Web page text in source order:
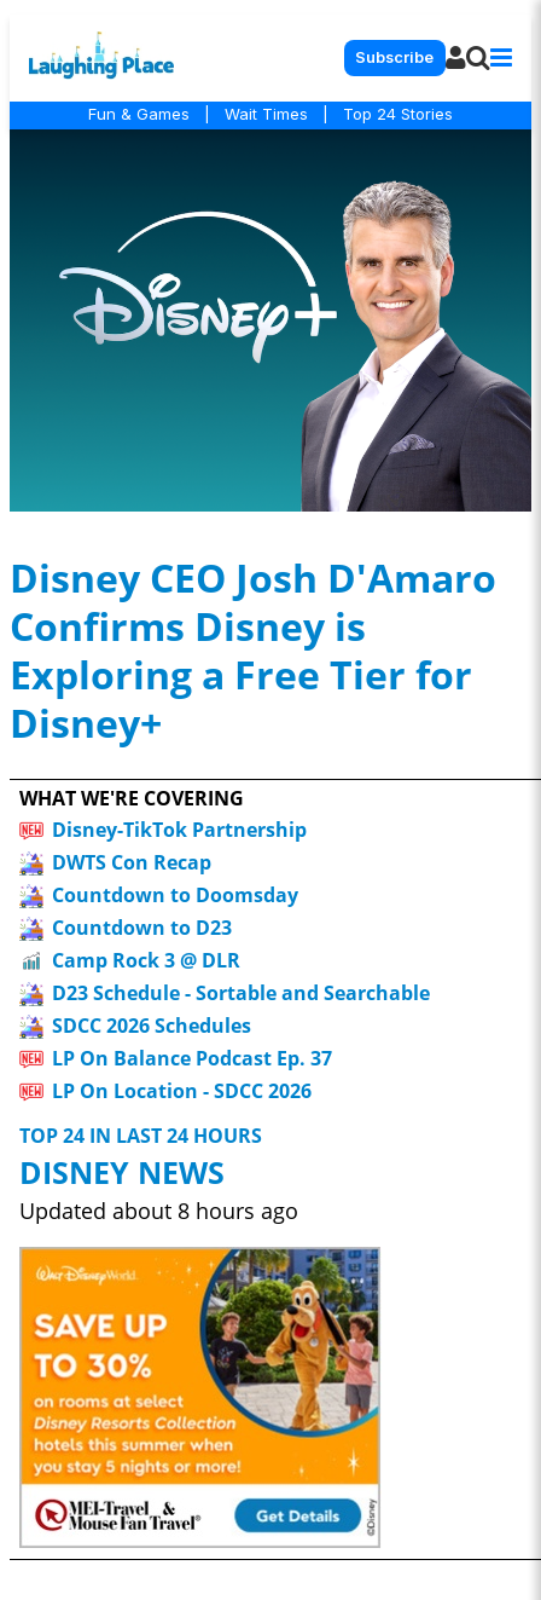
Subscribe
Fun & Games Wait Times Top 24 Stories
Disney CEO Josh D'Amaro
Confirms Disney is
Exploring a Free Tier for
Disney+
WHAT WE'RE COVERING
Disney-TikTok Partnership
DWTS Con Recap
Countdown to Doomsday
Countdown to D23
Camp Rock 3 @ DLR
D23 Schedule - Sortable and Searchable
SDCC 2026 Schedules
LP On Balance Podcast Ep. 37
LP On Location - SDCC 2026
TOP 24 IN LAST 24 HOURS
DISNEY NEWS
Updated about 8 hours ago